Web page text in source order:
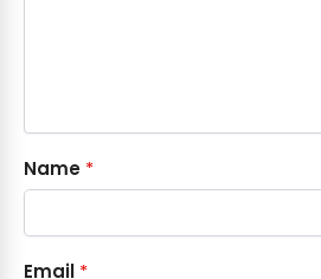
Name *
Email *